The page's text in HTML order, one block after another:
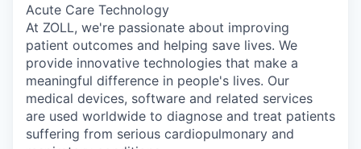
Acute Care Technology
At ZOLL, we're passionate about improving
patient outcomes and helping save lives. We
provide innovative technologies that make a
meaningful difference in people's lives. Our
medical devices, software and related services
are used worldwide to diagnose and treat patients
suffering from serious cardiopulmonary and